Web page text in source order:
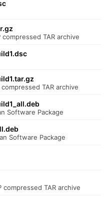
compressed TAR archive
compressed TAR archive
Software Package
Software Package
compressed TAR archive